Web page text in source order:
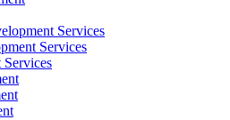
Services
Services